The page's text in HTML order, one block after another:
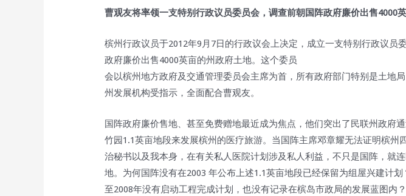
曹观友将率领一支特别行政议员委员会，调查前朝国阵政府廉价出售4000英
槟州行政议员于2012年9月7日的行政议会上决定，成立一支特别行政议员
政府廉价出售4000英亩的州政府土地。这个委员
会以槟州地方政府及交通管理委员会主席为首，所有政府部门特别是土地
州发展机构受指示，全面配合曹观友。
国阵政府廉价售地、甚至免费赠地最近成为焦点，他们突出了民联州政府
竹园1.1英亩地段来发展槟州的医疗旅游。当国阵主席邓章耀无法证明槟州
治秘书以及我本身，在有关私人医院计划涉及私人利益，不只是国阵，就
地。为何国阵没有在2003 年公布上述1.1英亩地段已经保留为组屋兴建计
至2008年没有启动工程完成计划，也没有记录在槟岛市政局的发展蓝图内？